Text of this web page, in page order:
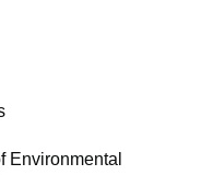
Environmental